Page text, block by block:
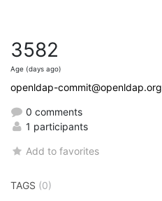
3582
Age (days ago)
openldap-commit@openldap.org
0 comments
1 participants
Add to favorites
TAGS (0)